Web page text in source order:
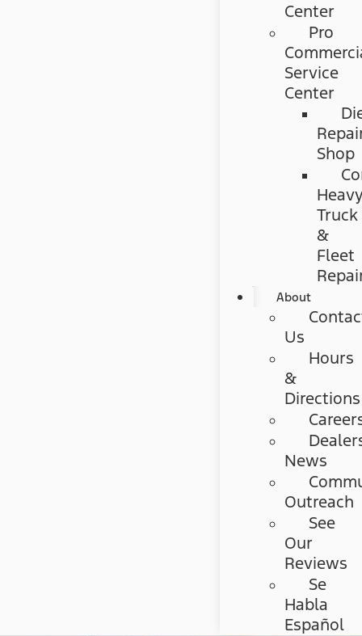
Center
Pro
Service
Center
Shop
Truck
&
Fleet
About
Us
Hours
&
Directions
News
Outreach
See
Our
Reviews
Se
Habla
Español